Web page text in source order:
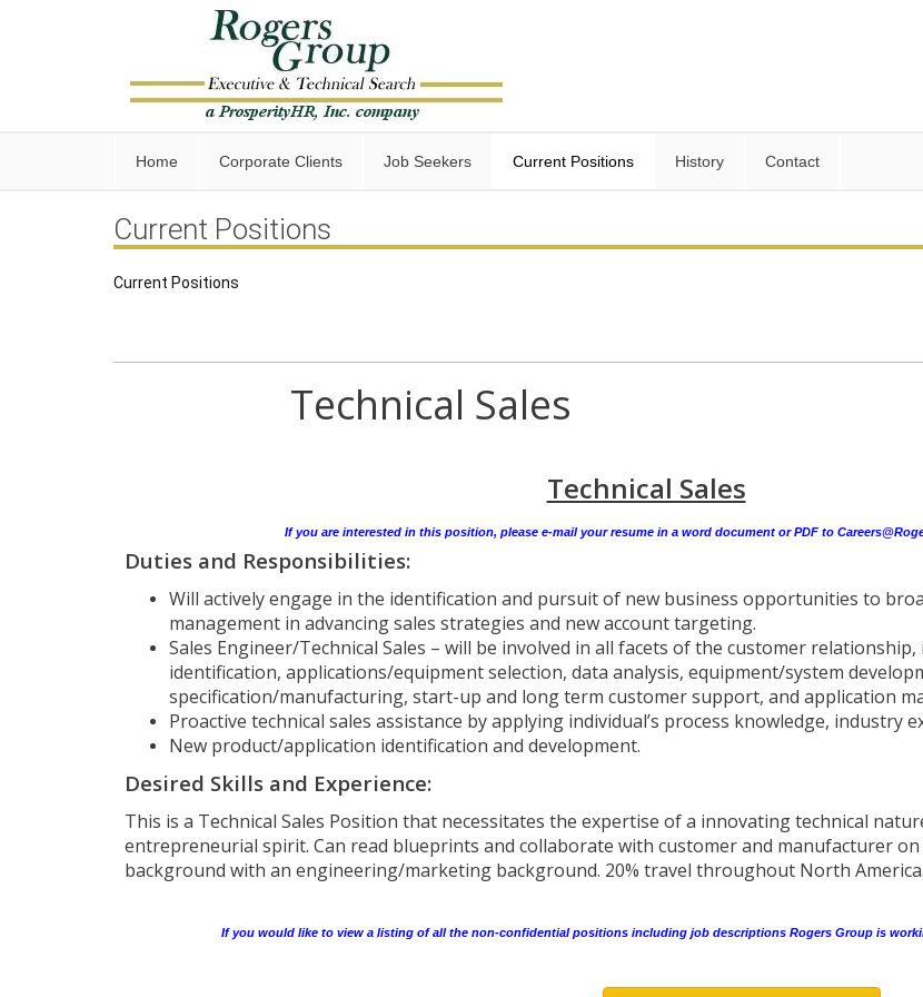
Home Corporate Clients Job Seekers Current Positions History Contact
Current Positions
Current Positions